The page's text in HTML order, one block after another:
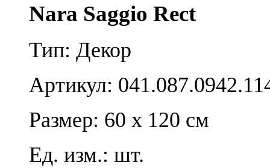
Nara Saggio Rect
Тип: Декор
Артикул:
Размер: 60 x 120 см
Ед. изм.: шт.